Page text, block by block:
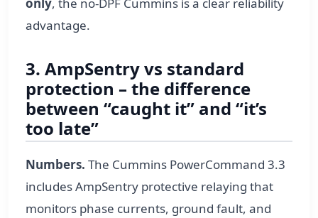
advantage.
3. AmpSentry vs standard
protection – the difference
between “caught it” and “it’s
too late”
Numbers. The Cummins PowerCommand 3.3
includes AmpSentry protective relaying that
monitors phase currents, ground fault, and